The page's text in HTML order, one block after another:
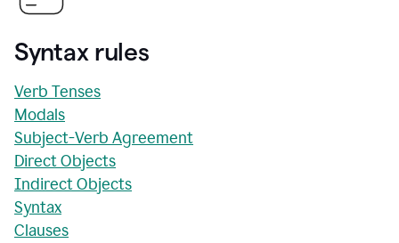
Syntax rules
Verb Tenses
Modals
Subject-Verb Agreement
Direct Objects
Indirect Objects
Syntax
Clauses